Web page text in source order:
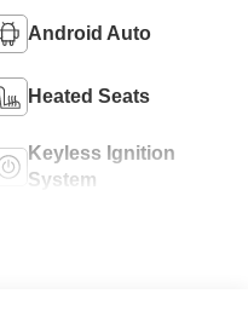
Android Auto
Heated Seats
Keyless Ignition
System